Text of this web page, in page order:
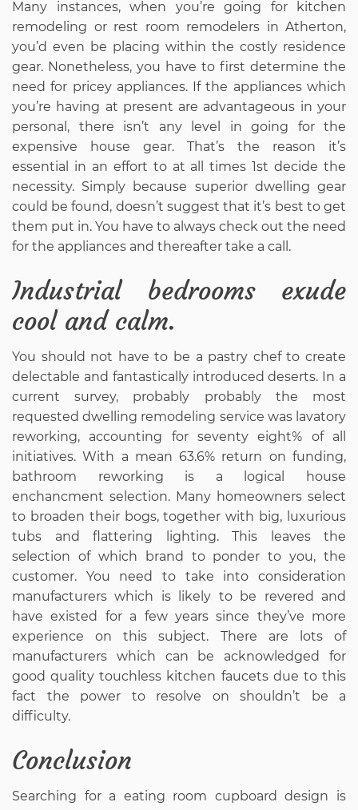
Many instances, when you’re going for kitchen
remodeling or rest room remodelers in Atherton,
you’d even be placing within the costly residence
gear. Nonetheless, you have to first determine the
need for pricey appliances. If the appliances which
you’re having at present are advantageous in your
personal, there isn’t any level in going for the
expensive house gear. That’s the reason it’s
essential in an effort to at all times 1st decide the
necessity. Simply because superior dwelling gear
could be found, doesn’t suggest that it’s best to get
them put in. You have to always check out the need
for the appliances and thereafter take a call.
Industrial bedrooms exude
cool and calm.
You should not have to be a pastry chef to create
delectable and fantastically introduced deserts. In a
current survey, probably probably the most
requested dwelling remodeling service was lavatory
reworking, accounting for seventy eight% of all
initiatives. With a mean 63.6% return on funding,
bathroom reworking is a logical house
enchancment selection. Many homeowners select
to broaden their bogs, together with big, luxurious
tubs and flattering lighting. This leaves the
selection of which brand to ponder to you, the
customer. You need to take into consideration
manufacturers which is likely to be revered and
have existed for a few years since they’ve more
experience on this subject. There are lots of
manufacturers which can be acknowledged for
good quality touchless kitchen faucets due to this
fact the power to resolve on shouldn’t be a
difficulty.
Conclusion
Searching for a eating room cupboard design is